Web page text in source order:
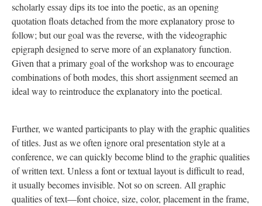
scholarly essay dips its toe into the poetic, as an opening
quotation floats detached from the more explanatory prose to
follow; but our goal was the reverse, with the videographic
epigraph designed to serve more of an explanatory function.
Given that a primary goal of the workshop was to encourage
combinations of both modes, this short assignment seemed an
ideal way to reintroduce the explanatory into the poetical.
Further, we wanted participants to play with the graphic qualities
of titles. Just as we often ignore oral presentation style at a
conference, we can quickly become blind to the graphic qualities
of written text. Unless a font or textual layout is difficult to read,
it usually becomes invisible. Not so on screen. All graphic
qualities of text—font choice, size, color, placement in the frame,